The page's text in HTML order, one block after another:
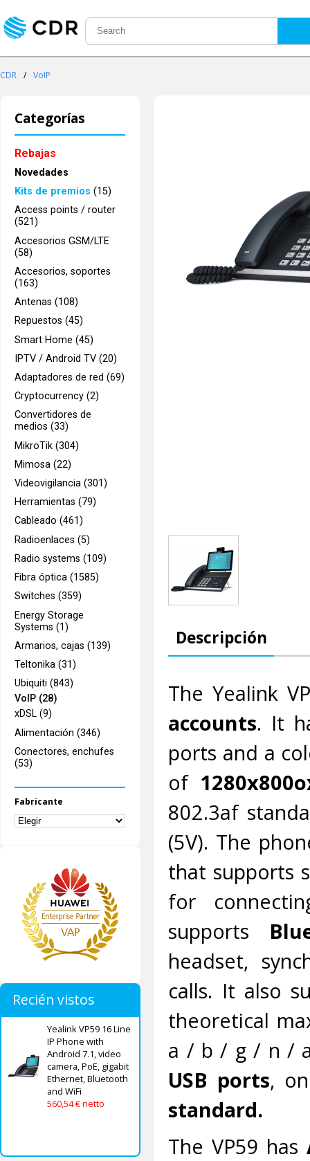
CDR / VoIP
Categorías
Rebajas
Novedades
Kits de premios (15)
Access points / router
(521)
Accesorios GSM/LTE
(58)
Accesorios, soportes
(163)
Antenas (108)
Repuestos (45)
Smart Home (45)
IPTV / Android TV (20)
Adaptadores de red (69)
Cryptocurrency (2)
Convertidores de
medios (33)
MikroTik (304)
Mimosa (22)
Videovigilancia (301)
Herramientas (79)
Cableado (461)
Radioenlaces (5)
Radio systems (109)
Fibra óptica (1585)
Switches (359)
Energy Storage
Systems (1)
Armarios, cajas (139)
Teltonika (31)
Ubiquiti (843)
VoIP (28)
xDSL (9)
Alimentación (346)
Conectores, enchufes
(53)
Fabricante
Recién vistos
Yealink VP59 16 Line
IP Phone with
Android 7.1, video
camera, PoE, gigabit
Ethernet, Bluetooth
and WiFi
560,54 € netto
Descripción
The Yealink
accounts. It
ports and a
of
802.3af
(5V). The
that supports
for
supports
headset,
calls. It also
theoretical
a / b / g / n /
USB ports,
standard.
The VP59 has